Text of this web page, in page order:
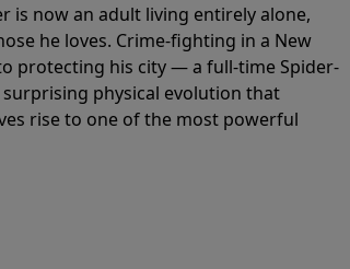
is now an adult living entirely alone,
he loves. Crime-fighting in a New
protecting his city — a full-time Spider-
physical evolution that
rise to one of the most powerful